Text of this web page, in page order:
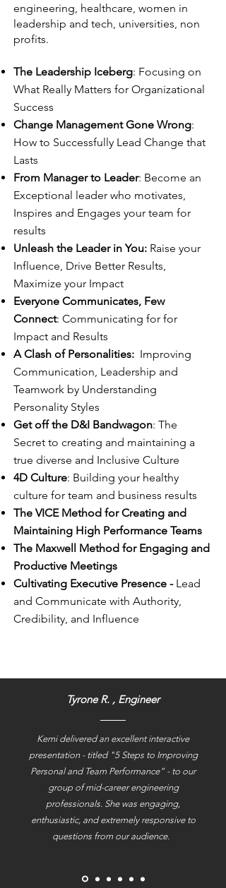
engineering, healthcare, women in
leadership and tech, universities, non
profits.
The Leadership Iceberg: Focusing on
What Really Matters for Organizational
Success
Change Management Gone Wrong:
How to Successfully Lead Change that
Lasts
From Manager to Leader: Become an
Exceptional leader who motivates,
Inspires and Engages your team for
results
Unleash the Leader in You: Raise your
Influence, Drive Better Results,
Maximize your Impact
Everyone Communicates, Few
Connect: Communicating for for
Impact and Results
A Clash of Personalities: Improving
Communication, Leadership and
Teamwork by Understanding
Personality Styles
Get off the D&I Bandwagon: The
Secret to creating and maintaining a
true diverse and Inclusive Culture
4D Culture: Building your healthy
culture for team and business results
The VICE Method for Creating and
Maintaining High Performance Teams
The Maxwell Method for Engaging and
Productive Meetings
Cultivating Executive Presence - Lead
and Communicate with Authority,
Credibility, and Influence
Tyrone R. , Engineer
Kemi delivered an excellent interactive
presentation - titled "5 Steps to Improving
Personal and Team Performance” - to our
group of mid-career engineering
professionals. She was engaging,
enthusiastic, and extremely responsive to
questions from our audience.